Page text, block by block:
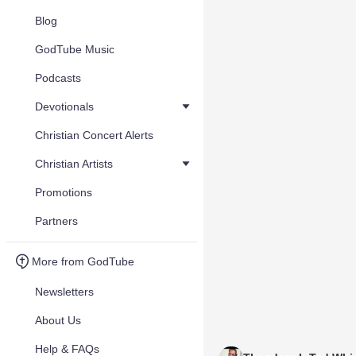
Blog
GodTube Music
Podcasts
Devotionals
Christian Concert Alerts
Christian Artists
Promotions
Partners
More from GodTube
Newsletters
About Us
Help & FAQs